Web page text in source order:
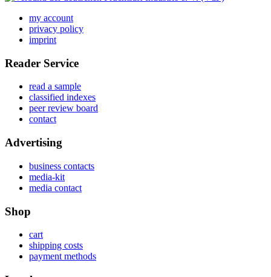
my account
privacy policy
imprint
Reader Service
read a sample
classified indexes
peer review board
contact
Advertising
business contacts
media-kit
media contact
Shop
cart
shipping costs
payment methods